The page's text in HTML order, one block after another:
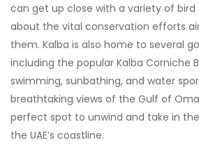
can get up close with a variety of bird
about the vital conservation efforts
them. Kalba is also home to several
including the popular Kalba Corniche
swimming, sunbathing, and water
breathtaking views of the Gulf of
perfect spot to unwind and take in
the UAE’s coastline.